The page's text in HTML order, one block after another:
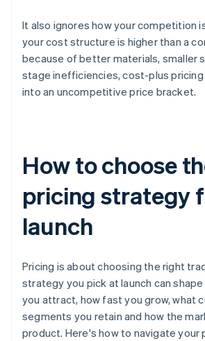
It also ignores how your competition
your cost structure is higher than a
because of better materials, smaller
stage inefficiencies, cost-plus pricing
into an uncompetitive price bracket.
How to choose
pricing strategy
launch
Pricing is about choosing the right
strategy you pick at launch can
you attract, how fast you grow, what
segments you retain and how the
product. Here's how to navigate your